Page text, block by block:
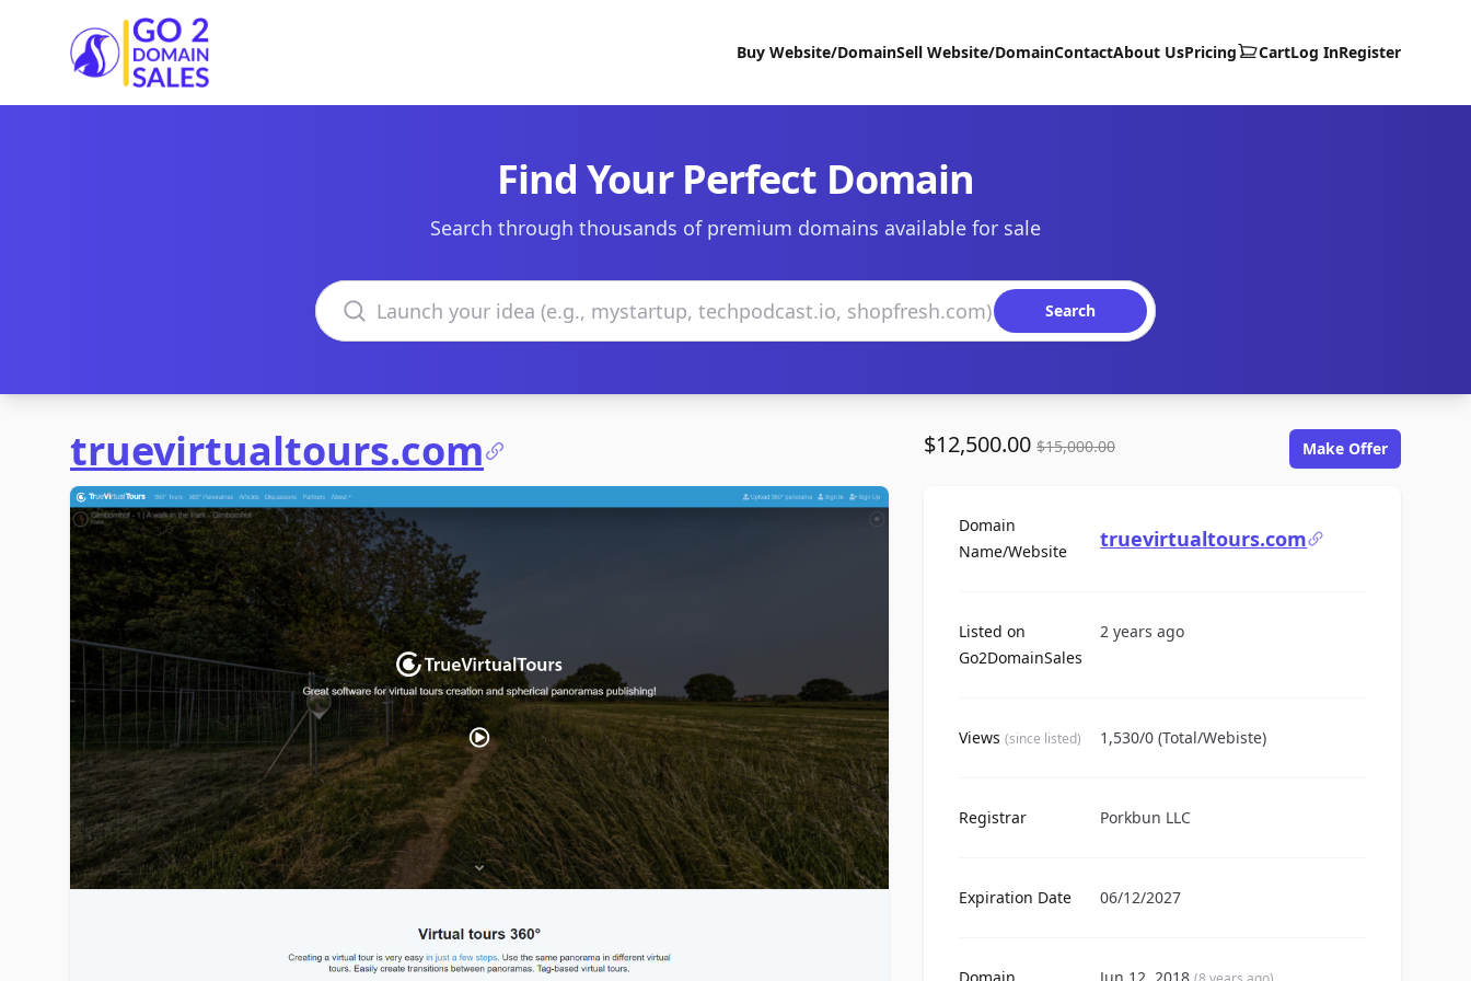
Go2DomainSales
Buy Website/DomainSell Website/DomainContactAbout UsPricing CartLog InRegister
Find Your Perfect Domain
Search through thousands of premium domains available for sale
Search domains
Search
truevirtualtours.com
truevirtualtours.com image gallery
$12,500.00 $15,000.00 Make Offer
Domain
Name/WebsiteFor Saletruevirtualtours.com
Listed on
Go2DomainSales
2 years ago
Views (since listed) 1,530/0 (Total/Webiste)
Registrar Porkbun LLC
Expiration Date 06/12/2027